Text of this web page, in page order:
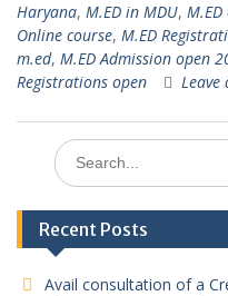
Haryana, M.ED in MDU,
Online course, M.ED
m.ed, M.ED Admission open
Registrations open
Leave
Search
for:
Recent Posts
Avail consultation of a